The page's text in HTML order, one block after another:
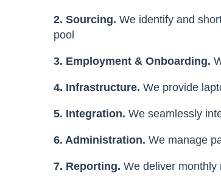
2. Sourcing.We identify and
pool
3. Employment & Onboarding.
4. Infrastructure.We provide
5. Integration.We seamlessly
6. Administration.We manage
7. Reporting.We deliver monthly